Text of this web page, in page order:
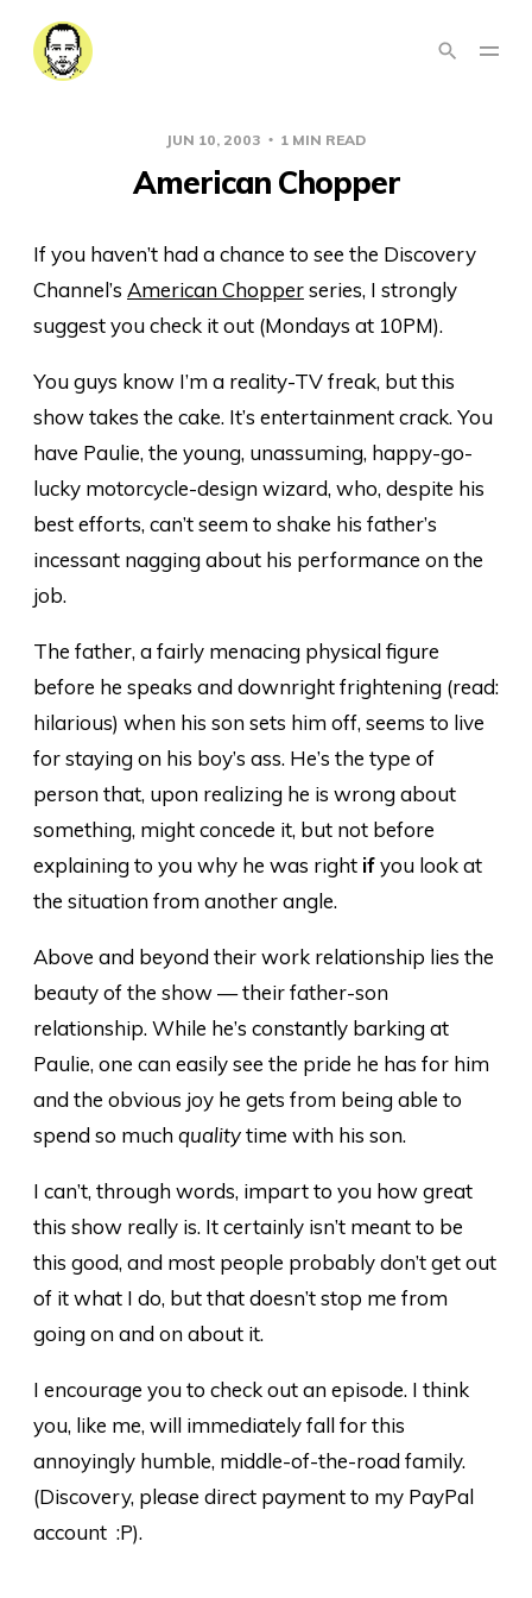
JUN 10, 2003 1 MIN READ
American Chopper
If you haven’t had a chance to see the Discovery
Channel’s American Chopperseries, I strongly
suggest you check it out (Mondays at 10PM).
You guys know I’m a reality-TV freak, but this
show takes the cake. It’s entertainment crack. You
have Paulie, the young, unassuming, happy-go-
lucky motorcycle-design wizard, who, despite his
best efforts, can’t seem to shake his father’s
incessant nagging about his performance on the
job.
The father, a fairly menacing physical figure
before he speaks and downright frightening (read:
hilarious) when his son sets him off, seems to live
for staying on his boy’s ass. He’s the type of
person that, upon realizing he is wrong about
something, might concede it, but not before
explaining to you why he was right ifyou look at
the situation from another angle.
Above and beyond their work relationship lies the
beauty of the show — their father-son
relationship. While he’s constantly barking at
Paulie, one can easily see the pride he has for him
and the obvious joy he gets from being able to
spend so muchqualitytime with his son.
I can’t, through words, impart to you how great
this show really is. It certainly isn’t meant to be
this good, and most people probably don’t get out
of it what I do, but that doesn’t stop me from
going on and on about it.
I encourage you to check out an episode. I think
you, like me, will immediately fall for this
annoyingly humble, middle-of-the-road family.
(Discovery, please direct payment to my PayPal
account :P).